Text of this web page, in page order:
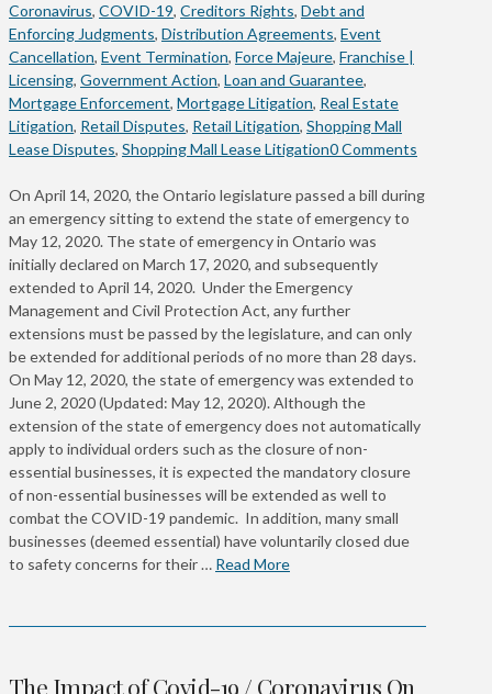
Coronavirus, COVID-19, Creditors Rights, Debt and
Enforcing Judgments, Distribution Agreements, Event
Cancellation, Event Termination, Force Majeure, Franchise |
Licensing, Government Action, Loan and Guarantee,
Mortgage Enforcement, Mortgage Litigation, Real Estate
Litigation, Retail Disputes, Retail Litigation, Shopping Mall
Lease Disputes, Shopping Mall Lease Litigation0 Comments
On April 14, 2020, the Ontario legislature passed a bill during
an emergency sitting to extend the state of emergency to
May 12, 2020. The state of emergency in Ontario was
initially declared on March 17, 2020, and subsequently
extended to April 14, 2020. Under the Emergency
Management and Civil Protection Act, any further
extensions must be passed by the legislature, and can only
be extended for additional periods of no more than 28 days.
On May 12, 2020, the state of emergency was extended to
June 2, 2020 (Updated: May 12, 2020). Although the
extension of the state of emergency does not automatically
apply to individual orders such as the closure of non-
essential businesses, it is expected the mandatory closure
of non-essential businesses will be extended as well to
combat the COVID-19 pandemic. In addition, many small
businesses (deemed essential) have voluntarily closed due
to safety concerns for their … Read More
The Impact of Covid-19 / Coronavirus On